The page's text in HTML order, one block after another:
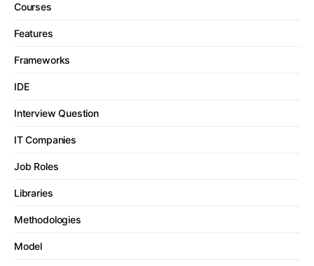
Courses
Features
Frameworks
IDE
Interview Question
IT Companies
Job Roles
Libraries
Methodologies
Model